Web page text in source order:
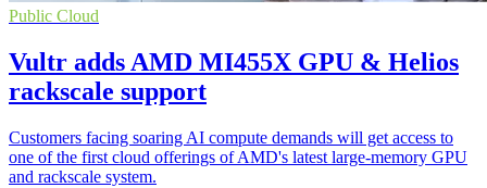
Public Cloud
Vultr adds AMD MI455X GPU & Helios
rackscale support
Customers facing soaring AI compute demands will get access to
one of the first cloud offerings of AMD's latest large-memory GPU
and rackscale system.